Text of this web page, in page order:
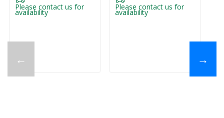
←
Please contact us for
availability
Please contact us for
availability
→